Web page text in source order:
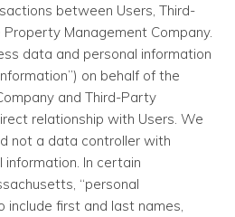
between Users, Third-
Management Company.
data and personal information
on behalf of the
and Third-Party
relationship with Users. We
not a data controller with
In certain
“personal
include first and last names,